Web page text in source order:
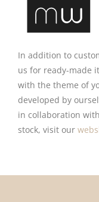
In addition to
us for ready-made
with the theme of
developed by
in collaboration
stock, visit our